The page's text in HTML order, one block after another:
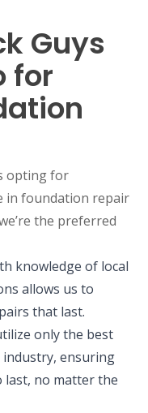
Guys
for
opting for
in foundation repair
the preferred
knowledge of local
allows us to
that last.
only the best
ensuring
no matter the